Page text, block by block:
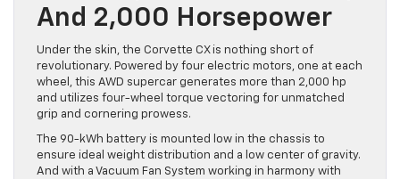
And 2,000 Horsepower
Under the skin, the Corvette CX is nothing short of
revolutionary. Powered by four electric motors, one at each
wheel, this AWD supercar generates more than 2,000 hp
and utilizes four-wheel torque vectoring for unmatched
grip and cornering prowess.
The 90-kWh battery is mounted low in the chassis to
ensure ideal weight distribution and a low center of gravity.
And with a Vacuum Fan System working in harmony with